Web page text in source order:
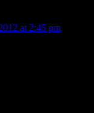
at 2:45 pm